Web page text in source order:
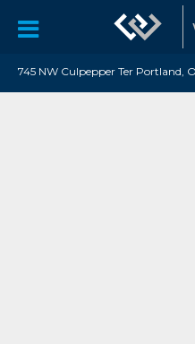
745 NW Culpepper Ter Portland,